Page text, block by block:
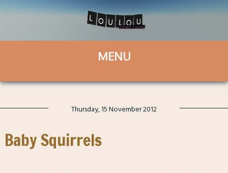
Thursday, 15 November 2012
Baby Squirrels